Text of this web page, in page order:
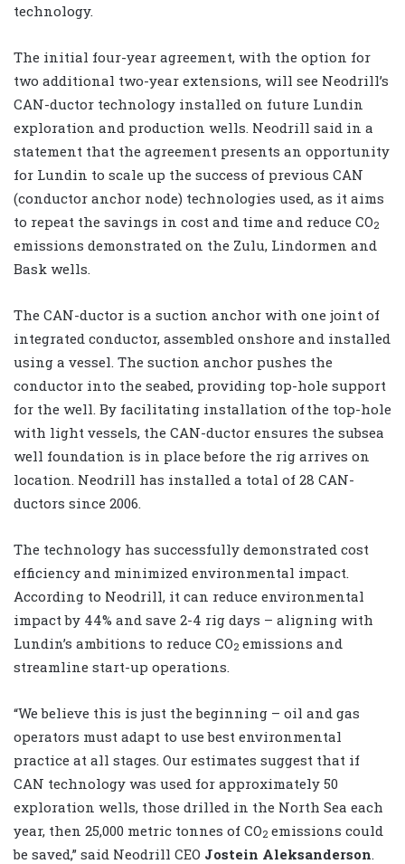
technology.
The initial four-year agreement, with the option for
two additional two-year extensions, will see Neodrill’s
CAN-ductor technology installed on future Lundin
exploration and production wells. Neodrill said in a
statement that the agreement presents an opportunity
for Lundin to scale up the success of previous CAN
(conductor anchor node) technologies used, as it aims
to repeat the savings in cost and time and reduce CO2
emissions demonstrated on the Zulu, Lindormen and
Bask wells.
The CAN-ductor is a suction anchor with one joint of
integrated conductor, assembled onshore and installed
using a vessel. The suction anchor pushes the
conductor into the seabed, providing top-hole support
for the well. By facilitating installation of the top-hole
with light vessels, the CAN-ductor ensures the subsea
well foundation is in place before the rig arrives on
location. Neodrill has installed a total of 28 CAN-
ductors since 2006.
The technology has successfully demonstrated cost
efficiency and minimized environmental impact.
According to Neodrill, it can reduce environmental
impact by 44% and save 2-4 rig days – aligning with
Lundin’s ambitions to reduce CO2 emissions and
streamline start-up operations.
“We believe this is just the beginning – oil and gas
operators must adapt to use best environmental
practice at all stages. Our estimates suggest that if
CAN technology was used for approximately 50
exploration wells, those drilled in the North Sea each
year, then 25,000 metric tonnes of CO2 emissions could
be saved,” said Neodrill CEO Jostein Aleksanderson